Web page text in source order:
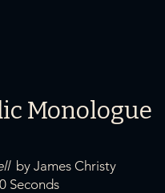
Monologue
by James Christy